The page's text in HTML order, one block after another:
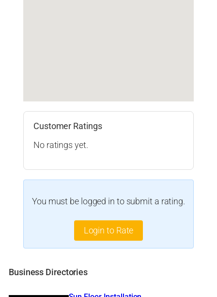
Customer Ratings
No ratings yet.
You must be logged in to submit a rating.
Login to Rate
Business Directories